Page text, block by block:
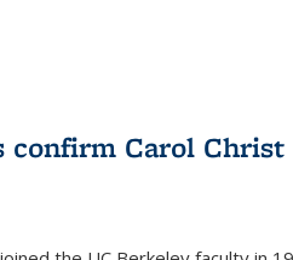
confirm Carol Christ